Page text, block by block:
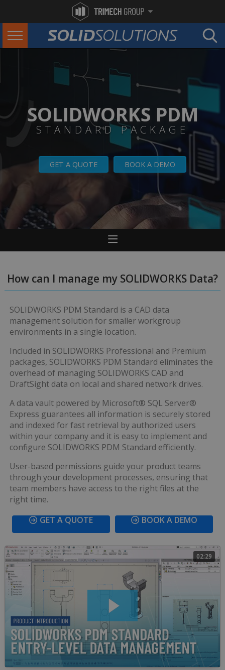
SOLIDWORKS PDM
STANDARD PACKAGE
GET A QUOTE BOOK A DEMO
How can I manage my SOLIDWORKS Data?
SOLIDWORKS PDM Standard is a CAD data
management solution for smaller workgroup
environments in a single location.
Included in SOLIDWORKS Professional and Premium
packages, SOLIDWORKS PDM Standard eliminates the
overhead of managing SOLIDWORKS CAD and
DraftSight data on local and shared network drives.
A data vault powered by Microsoft® SQL Server®
Express guarantees all information is securely stored
and indexed for fast retrieval by authorized users
within your company and it is easy to implement and
configure SOLIDWORKS PDM Standard efficiently.
User-based permissions guide your product teams
through your development processes, ensuring that
team members have access to the right files at the
right time.
GET A QUOTE
BOOK A DEMO